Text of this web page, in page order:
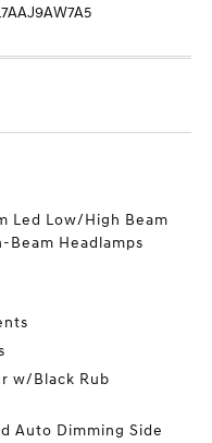
Led Low/High Beam
Beam Headlamps
w/Black Rub
Auto Dimming Side